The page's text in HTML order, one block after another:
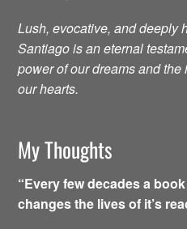
Lush, evocative, and deeply
Santiago is an eternal
power of our dreams and
our hearts.
My Thoughts
“Every few decades a
changes the lives of it’s